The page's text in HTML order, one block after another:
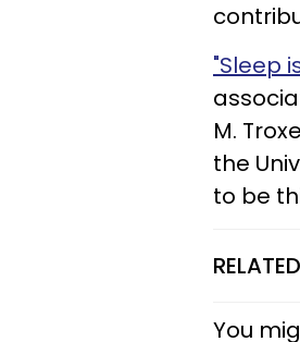
"Sleep
M.
the
to be
You